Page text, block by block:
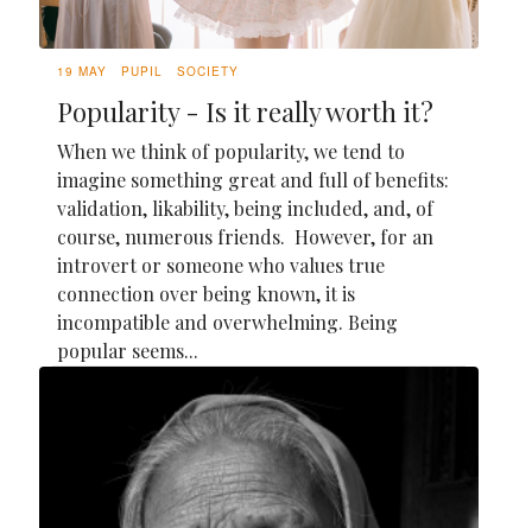
19 MAY PUPIL SOCIETY
Popularity - Is it really worth it?
When we think of popularity, we tend to
imagine something great and full of benefits:
validation, likability, being included, and, of
course, numerous friends. However, for an
introvert or someone who values true
connection over being known, it is
incompatible and overwhelming. Being
popular seems...